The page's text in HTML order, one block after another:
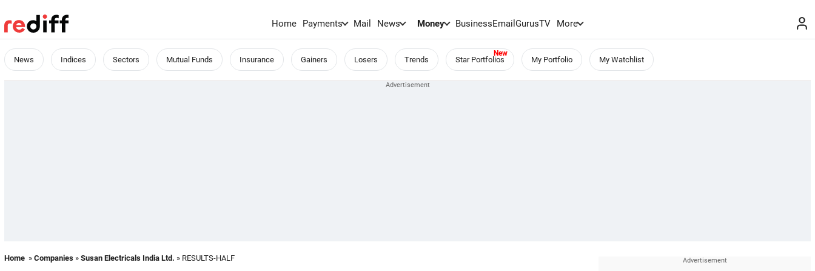
Home Payments Mail News Money BusinessEmailGurusTV More
News Indices Sectors Mutual Funds Insurance Gainers Losers Trends Star Portfolios My Portfolio My Watchlist
Home » Companies » Susan Electricals India Ltd. » RESULTS-HALF